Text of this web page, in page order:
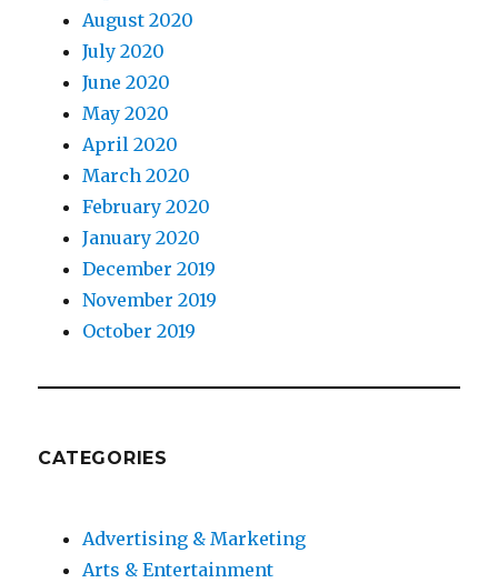
August 2020
July 2020
June 2020
May 2020
April 2020
March 2020
February 2020
January 2020
December 2019
November 2019
October 2019
CATEGORIES
Advertising & Marketing
Arts & Entertainment